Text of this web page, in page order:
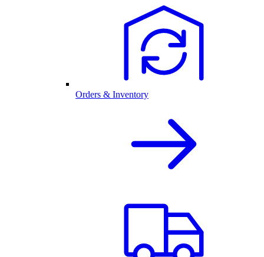
Orders & Inventory